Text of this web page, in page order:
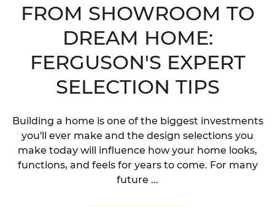
FROM SHOWROOM TO
DREAM HOME:
FERGUSON'S EXPERT
SELECTION TIPS
Building a home is one of the biggest investments
you'll ever make and the design selections you
make today will influence how your home looks,
functions, and feels for years to come. For many
future ...